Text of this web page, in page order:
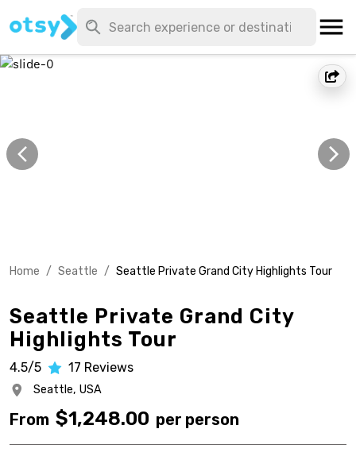
Home / Seattle / Seattle Private Grand City Highlights Tour
Seattle Private Grand City
Highlights Tour
4.5/5 17 Reviews
Seattle, USA
From $1,248.00 per person